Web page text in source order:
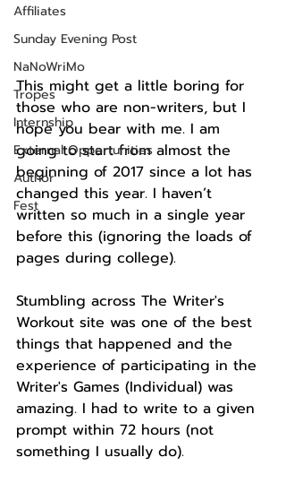
Affiliates
Sunday Evening Post
NaNoWriMo
Tropes
Internship
External Opportunities
Author
Fest
This might get a little boring for
those who are non-writers, but I
hope you bear with me. I am
going to start from almost the
beginning of 2017 since a lot has
changed this year. I haven’t
written so much in a single year
before this (ignoring the loads of
pages during college).
Stumbling across The Writer's
Workout site was one of the best
things that happened and the
experience of participating in the
Writer's Games (Individual) was
amazing. I had to write to a given
prompt within 72 hours (not
something I usually do).